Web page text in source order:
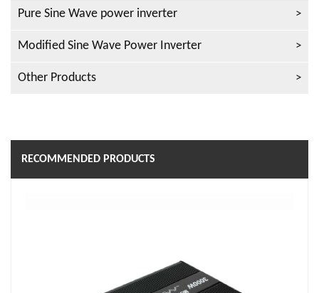
Pure Sine Wave power inverter
Modified Sine Wave Power Inverter
Other Products
RECOMMENDED PRODUCTS